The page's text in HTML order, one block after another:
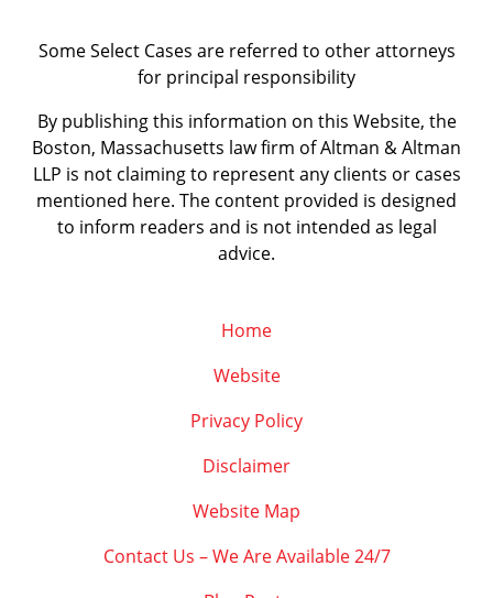
Some Select Cases are referred to other attorneys
for principal responsibility
By publishing this information on this Website, the
Boston, Massachusetts law firm of Altman & Altman
LLP is not claiming to represent any clients or cases
mentioned here. The content provided is designed
to inform readers and is not intended as legal
advice.
Home
Website
Privacy Policy
Disclaimer
Website Map
Contact Us – We Are Available 24/7